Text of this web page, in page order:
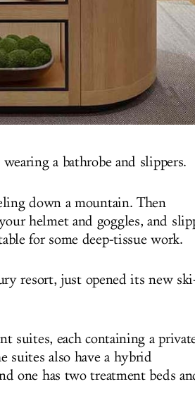
a bathrobe and slippers.
down a mountain. Then
helmet and goggles, and
for some deep-tissue work.
resort, just opened its new
suites, eachcontaining a
suites also have a hybrid
one has two treatment beds